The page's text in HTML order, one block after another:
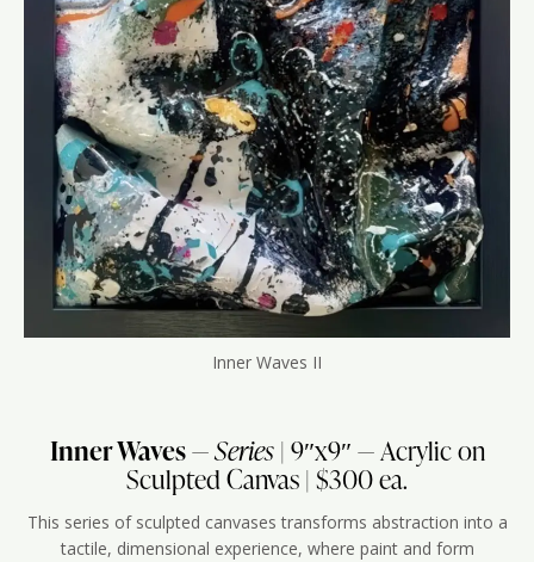
Inner Waves II
Inner Waves—Series| 9″x9″ — Acrylic on
Sculpted Canvas | $300 ea.
This series of sculpted canvases transforms abstraction into a
tactile, dimensional experience, where paint and form